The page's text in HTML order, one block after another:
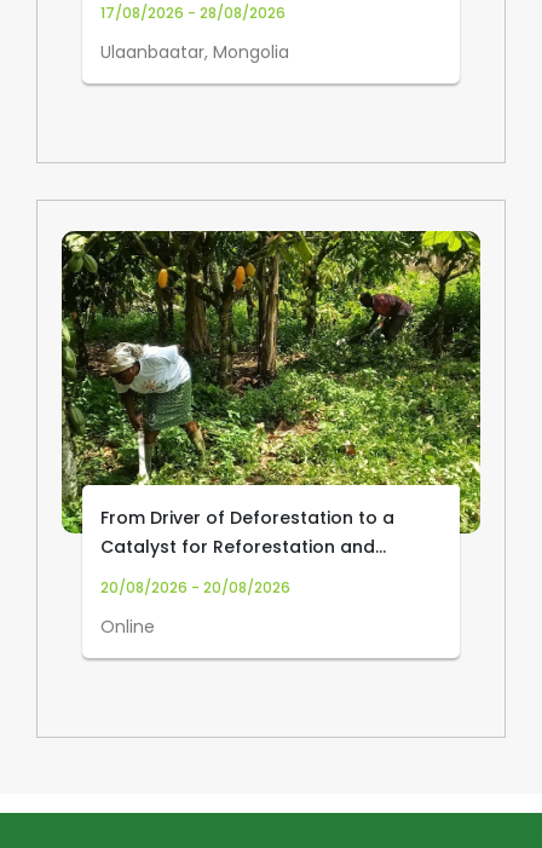
17/08/2026 - 28/08/2026
Ulaanbaatar, Mongolia
From Driver of Deforestation to a
Catalyst for Reforestation and
Community Livelihoods: Transforming
20/08/2026 - 20/08/2026
Online